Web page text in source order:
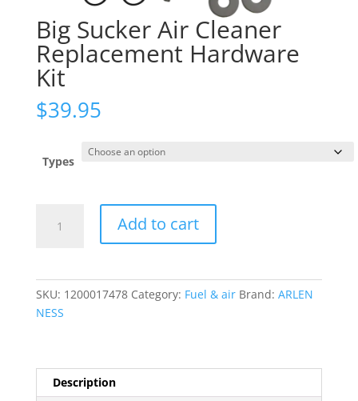
Big Sucker Air Cleaner
Replacement Hardware
Kit
$39.95
Types
Sucker
Add to cart
SKU: 1200017478 Category: Fuel & air Brand: ARLEN
NESS
Description